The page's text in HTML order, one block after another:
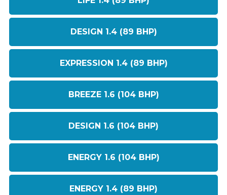
DESIGN 1.4 (89 BHP)
EXPRESSION 1.4 (89 BHP)
BREEZE 1.6 (104 BHP)
DESIGN 1.6 (104 BHP)
ENERGY 1.6 (104 BHP)
ENERGY 1.4 (89 BHP)